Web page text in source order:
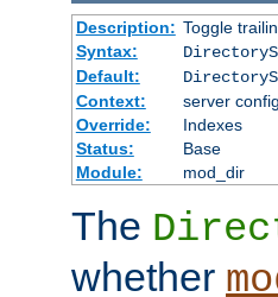
Description: Toggle
Syntax:
Default:
Context:
server
Override:
Indexes
Status:
Base
Module:
mod_dir
The
whether